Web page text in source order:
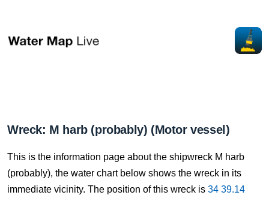
Wreck: M harb (probably) (Motor vessel)
This is the information page about the shipwreck M harb
(probably), the water chart below shows the wreck in its
immediate vicinity. The position of this wreck is 34 39.14